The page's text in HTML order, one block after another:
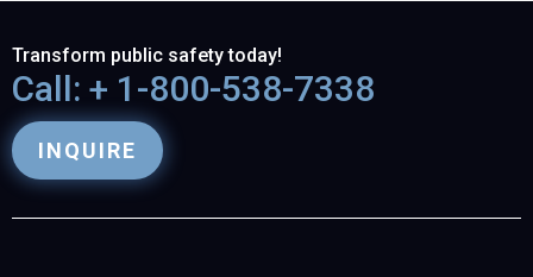
Transform public safety today!
Call: + 1-800-538-7338
INQUIRE